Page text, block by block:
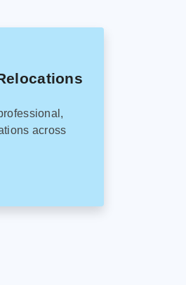
across